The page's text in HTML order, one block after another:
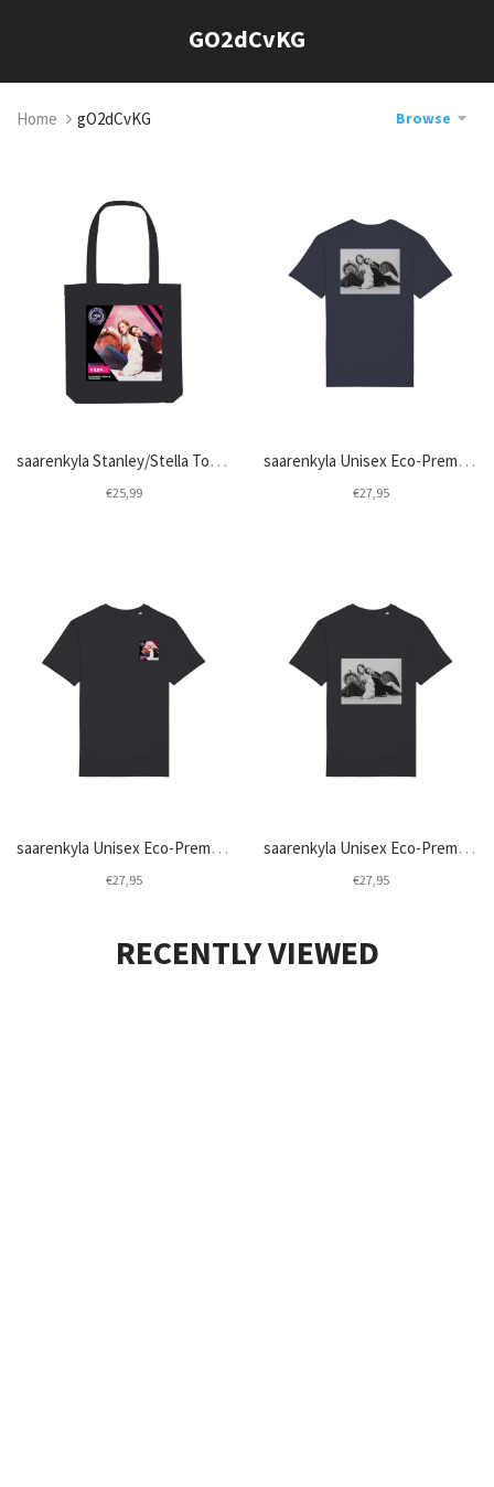
GO2dCvKG
Home gO2dCvKG Browse
saarenkyla Stanley/Stella Tote Bag STAU760
€25,99
saarenkyla Unisex Eco-Premium Crew Neck T-shirt | Stanley/Stella Rocker STTU758
€27,95
saarenkyla Unisex Eco-Premium Crew Neck T-shirt | Stanley/Stella Rocker STTU758
€27,95
saarenkyla Unisex Eco-Premium Crew Neck T-shirt | Stanley/Stella Rocker STTU758
€27,95
RECENTLY VIEWED